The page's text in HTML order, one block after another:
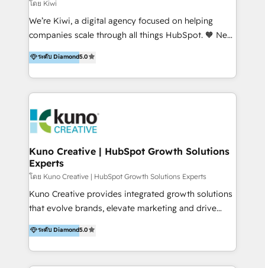
Sales, and Account-Based Marketing (ABM). We use
our skills in marketing automation and integrations
By working with InboundCycle, businesses benefit
from our extensive experience and expertise in
and achieve their goals.
โดย Kiwi
We’re Kiwi, a digital agency focused on helping
companies scale through all things HubSpot. 🧡 New
HubSpot user? With 250+ implementations under
our belt, we bring proven expertise in solutions
architecture, onboarding, data migration, CRM builds
and integrations. Long-time HubSpotter? We’ll help
Action Plan, then continue support through a digital
marketing retainer. Our fully remote, international
team of HubSpot experts is: + 4x accredited
Diamond partner + Leaders of a HubSpot User
Group AND Community Group for B2B Technology +
Members of HubSpot's Partner Scaled Onboarding
program + Host of "Your HubSpot Helper" videos
Recipients of 150+ certifications from HubSpot
Academy Whether you’re brand new to HubSpot or
ระดับ Diamond5.0
Kuno Creative | HubSpot Growth Solutions
Experts
โดย Kuno Creative | HubSpot Growth Solutions Experts
Kuno Creative provides integrated growth solutions
that evolve brands, elevate marketing and drive
sales success. One of the original HubSpot partners,
Kuno delivers exceptional results for both fast-
growing and established brands in Medtech &
Medical Devices, SaaS, Industrial and Manufacturing,
ระดับ Diamond5.0